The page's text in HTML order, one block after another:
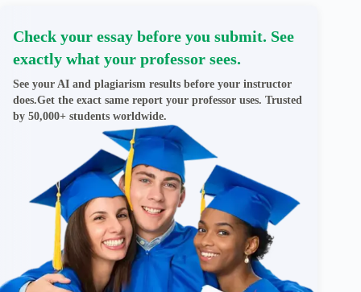
Check your essay before you submit. See
exactly what your professor sees.
See your AI and plagiarism results before your instructor
does.Get the exact same report your professor uses. Trusted
by 50,000+ students worldwide.